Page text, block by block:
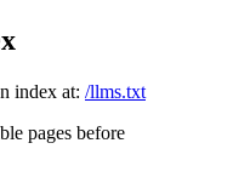
index at: /llms.txt
pages before